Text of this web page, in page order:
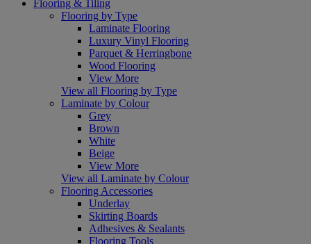
Flooring & Tiling
Flooring by Type
Laminate Flooring
Luxury Vinyl Flooring
Parquet & Herringbone
Wood Flooring
View More
View all Flooring by Type
Laminate by Colour
Grey
Brown
White
Beige
View More
View all Laminate by Colour
Flooring Accessories
Underlay
Skirting Boards
Adhesives & Sealants
Flooring Tools